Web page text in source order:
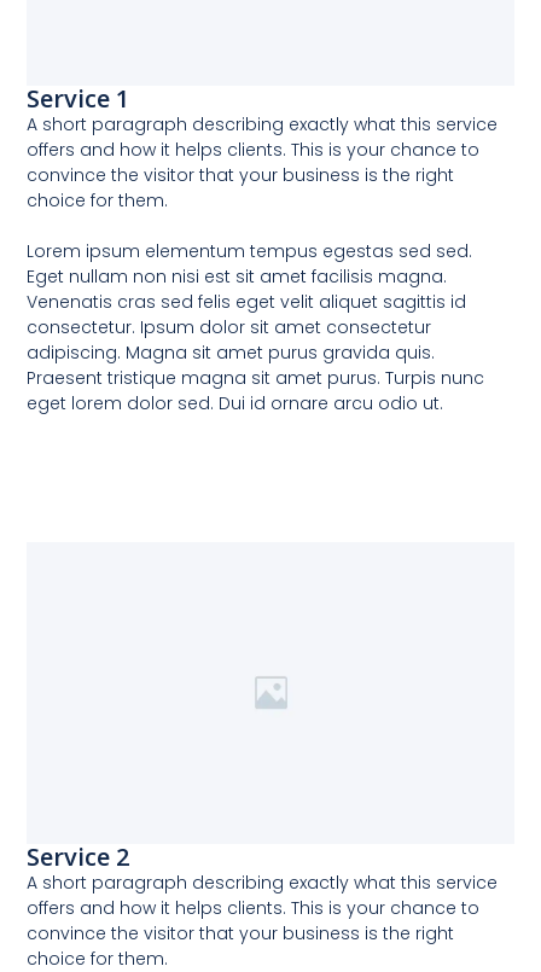
Service 1
A short paragraph describing exactly what this service
offers and how it helps clients. This is your chance to
convince the visitor that your business is the right
choice for them.
Lorem ipsum elementum tempus egestas sed sed.
Eget nullam non nisi est sit amet facilisis magna.
Venenatis cras sed felis eget velit aliquet sagittis id
consectetur. Ipsum dolor sit amet consectetur
adipiscing. Magna sit amet purus gravida quis.
Praesent tristique magna sit amet purus. Turpis nunc
eget lorem dolor sed. Dui id ornare arcu odio ut.
Service 2
A short paragraph describing exactly what this service
offers and how it helps clients. This is your chance to
convince the visitor that your business is the right
choice for them.